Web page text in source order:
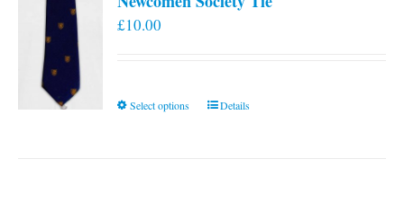
£10.00
Select options
ThisDetails